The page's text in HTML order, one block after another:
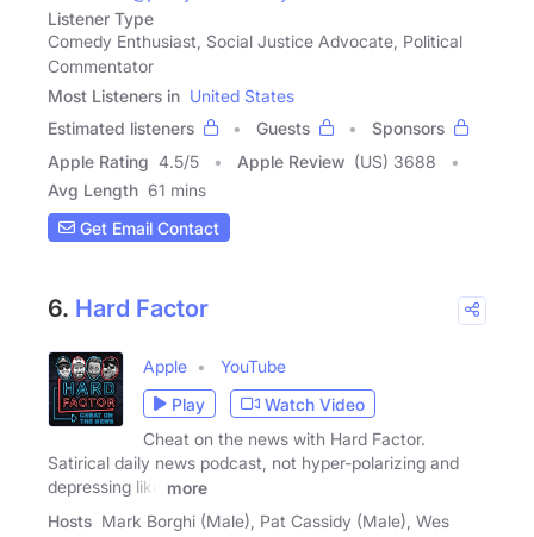
Listener Type
Comedy Enthusiast, Social Justice Advocate, Political
Commentator
Most Listeners in United States
Estimated listeners
Guests
Sponsors
Apple Rating 4.5/5 Apple Review (US) 3688
Avg Length 61 mins
Get Email Contact
6. Hard Factor
Apple
YouTube
Play
Watch Video
Cheat on the news with Hard Factor.
Satirical daily news podcast, not hyper-polarizing and
depressing like
more
Hosts Mark Borghi (Male), Pat Cassidy (Male), Wes